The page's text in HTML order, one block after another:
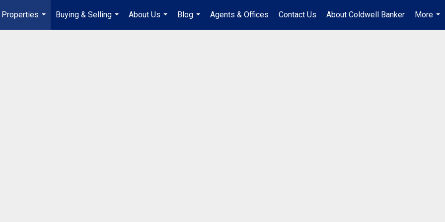
Properties
...
Buying & Selling
...
About Us
...
Blog
...
Agents & Offices Contact Us About Coldwell Banker
More
...